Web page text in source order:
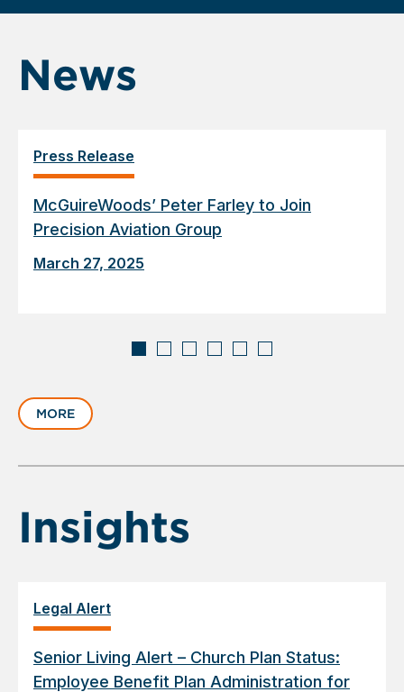
News
Press Release
McGuireWoods’ Peter Farley to Join
Precision Aviation Group
March 27, 2025
slide
1
6
MORE
Insights
Legal Alert
Senior Living Alert – Church Plan Status:
Employee Benefit Plan Administration for